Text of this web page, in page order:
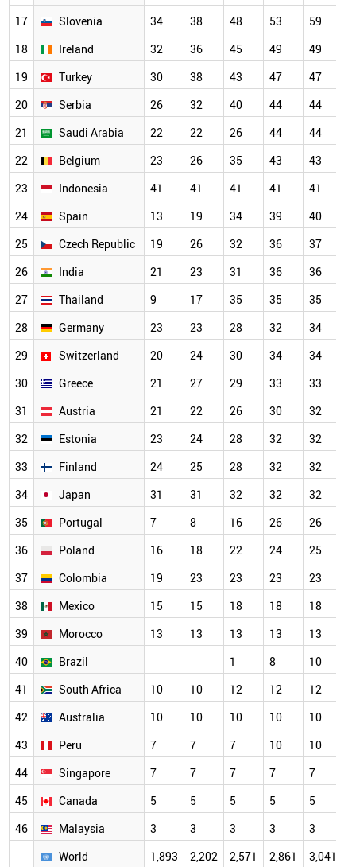
17
Slovenia 34 38 48 53 59
18
Ireland 32 36 45 49 49
19
Turkey 30 38 43 47 47
20
Serbia 26 32 40 44 44
21
Saudi Arabia 22 22 26 44 44
22
Belgium 23 26 35 43 43
23
Indonesia 41 41 41 41 41
24
Spain 13 19 34 39 40
25
Czech Republic 19 26 32 36 37
26
India 21 23 31 36 36
27
Thailand 9 17 35 35 35
28
Germany 23 23 28 32 34
29
Switzerland 20 24 30 34 34
30
Greece 21 27 29 33 33
31
Austria 21 22 26 30 32
32
Estonia 23 24 28 32 32
33
Finland 24 25 28 32 32
34
Japan 31 31 32 32 32
35
Portugal 7 8 16 26 26
36
Poland 16 18 22 24 25
37
Colombia 19 23 23 23 23
38
Mexico 15 15 18 18 18
39
Morocco 13 13 13 13 13
40
Brazil 1 8 10
41
South Africa 10 10 12 12 12
42
Australia 10 10 10 10 10
43
Peru 7 7 7 10 10
44
Singapore 7 7 7 7 7
45
Canada 5 5 5 5 5
46
Malaysia 3 3 3 3 3
World
1,893 2,202 2,571 2,861 3,041